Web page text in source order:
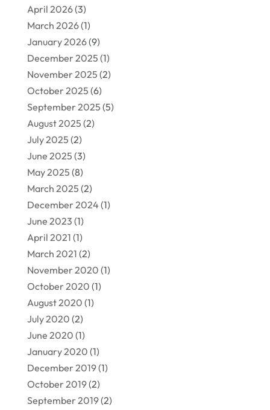
April 2026(3)
March 2026(1)
January 2026(9)
December 2025 (1)
November 2025 (2)
October 2025 (6)
September 2025 (5)
August 2025 (2)
July 2025 (2)
June 2025 (3)
May 2025 (8)
March 2025 (2)
December 2024 (1)
June 2023 (1)
April 2021 (1)
March 2021 (2)
November 2020 (1)
October 2020 (1)
August 2020 (1)
July 2020 (2)
June 2020 (1)
January 2020 (1)
December 2019(1)
October 2019(2)
September 2019(2)